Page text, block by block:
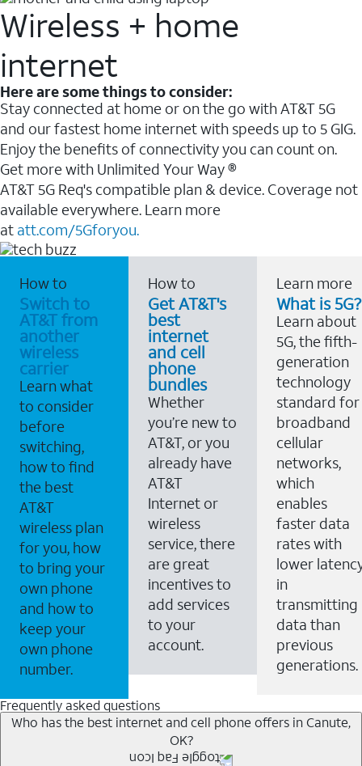
Wireless + home
internet
Here are some things to consider:
Stay connected at home or on the go with AT&T 5G
and our fastest home internet with speeds up to 5 GIG.
Enjoy the benefits of connectivity you can count on.
Get more with Unlimited Your Way ®
AT&T 5G Req's compatible plan & device. Coverage not
available everywhere. Learn more
at att.com/5Gforyou.
How to
Switch to
AT&T from
another
wireless
carrier
Learn what
to consider
before
switching,
how to find
the best
AT&T
wireless plan
for you, how
to bring your
own phone
and how to
keep your
own phone
number.
How to
Get AT&T's
best
internet
and cell
phone
bundles
Whether
you’re new to
AT&T, or you
already have
AT&T
Internet or
wireless
service, there
are great
incentives to
add services
to your
account.
Learn more
What is 5G?
Learn about
5G, the fifth-
generation
technology
standard for
broadband
cellular
networks,
which
enables
faster data
rates with
lower
in
transmitting
data than
previous
generations.
Frequently asked questions
Who has the best internet and cell phone offers in Canute,
OK?